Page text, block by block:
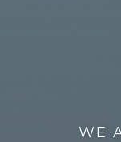
WE